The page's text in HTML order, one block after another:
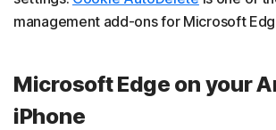
management add-ons for Microsoft
Microsoft Edge on your
iPhone